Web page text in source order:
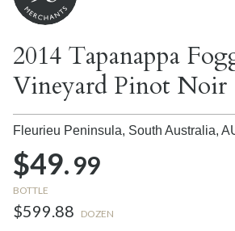
2014 Tapanappa
Vineyard Pinot Noir
Fleurieu Peninsula, South Australia,
$49.99
BOTTLE
$599.88 DOZEN